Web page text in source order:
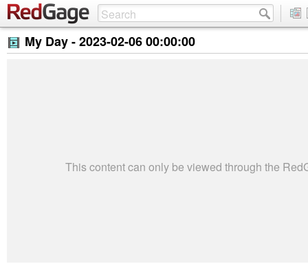
My Day -2023-02-06 00:00:00
This content can only be viewed through the